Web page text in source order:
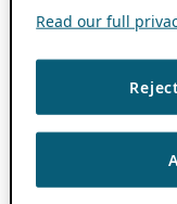
Read our full